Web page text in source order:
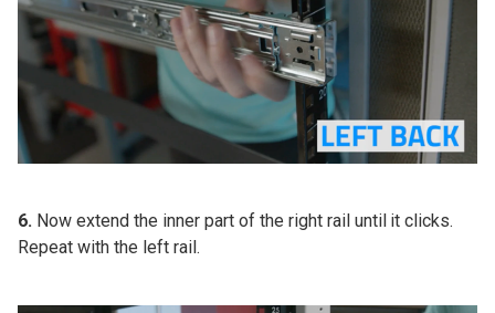
6. Now extend the inner part of the right rail until it clicks.
Repeat with the left rail.